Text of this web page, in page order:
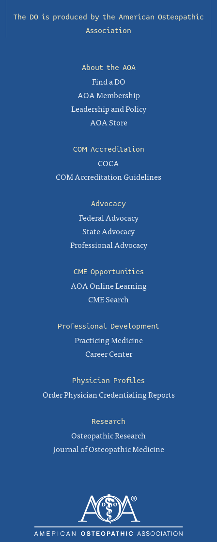
The DO is produced by the American Osteopathic
Association
About the AOA
Find a DO
AOA Membership
Leadership and Policy
AOA Store
COM Accreditation
COCA
COM Accreditation Guidelines
Advocacy
Federal Advocacy
State Advocacy
Professional Advocacy
CME Opportunities
AOA Online Learning
CME Search
Professional Development
Practicing Medicine
Career Center
Physician Profiles
Order Physician Credentialing Reports
Research
Osteopathic Research
Journal of Osteopathic Medicine